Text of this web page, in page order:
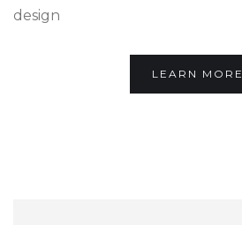
design
LEARN MORE